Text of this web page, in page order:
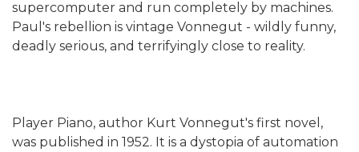
supercomputer and run completely by machines.
Paul's rebellion is vintage Vonnegut - wildly funny,
deadly serious, and terrifyingly close to reality.
Player Piano, author Kurt Vonnegut's first novel,
was published in 1952. It is a dystopia of automation